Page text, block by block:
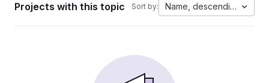
Projects with this topic Sort by: Name, descending